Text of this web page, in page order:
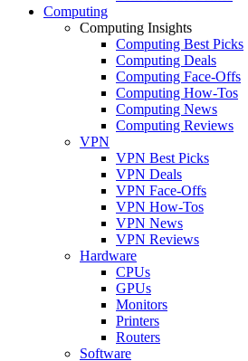
Computing
Computing Insights
Computing Best Picks
Computing Deals
Computing Face-Offs
Computing How-Tos
Computing News
Computing Reviews
VPN
VPN Best Picks
VPN Deals
VPN Face-Offs
VPN How-Tos
VPN News
VPN Reviews
Hardware
CPUs
GPUs
Monitors
Printers
Routers
Software